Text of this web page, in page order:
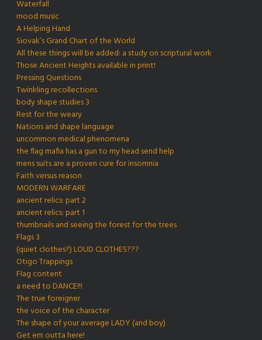
Waterfall
mood music
A Helping Hand
Siovak’s Grand Chart of the World
All these things will be added: a study on scriptural work
Those Ancient Heights available in print!
Pressing Questions
Twinkling recollections
body shape studies 3
Rest for the weary
Nations and shape language
uncommon medical phenomena
the flag mafia has a gun to my head send help
mens suits are a proven cure for insomnia
Faith versus reason
MODERN WARFARE
ancient relics: part 2
ancient relics: part 1
thumbnails and seeing the forest for the trees
Flags 3
(quiet clothes?) LOUD CLOTHES???
Otigo Trappings
Flag content
a need to DANCE!!!
The true foreigner
the voice of the character
The shape of your average LADY (and boy)
Get em outta here!